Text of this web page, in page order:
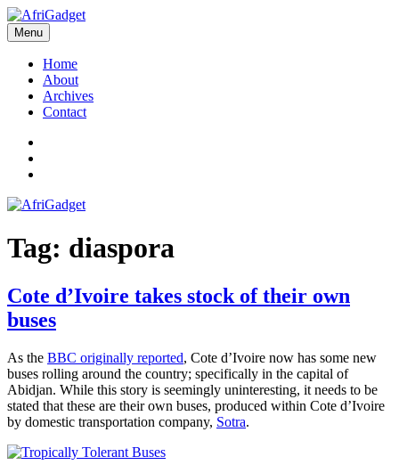
Skip
to
content
AfriGadget
Gadgets in Africa: Solving everyday problems with African ingenuity
Menu
Home
About
Archives
Contact
Tag: diaspora
Cote d’Ivoire takes stock of their own
buses
As the BBC originally reported, Cote d’Ivoire now has some new
buses rolling around the country; specifically in the capital of
Abidjan. While this story is seemingly uninteresting, it needs to be
stated that these are their own buses, produced within Cote d’Ivoire
by domestic transportation company, Sotra.